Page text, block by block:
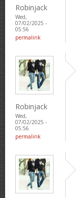
Robinjack
Wed,
07/02/2025 -
05:56
permalink
Robinjack
Wed,
07/02/2025 -
05:56
permalink